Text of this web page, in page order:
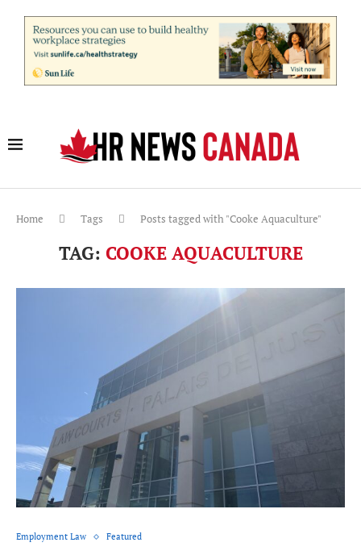
Home Tags Posts tagged with "Cooke Aquaculture"
TAG: COOKE AQUACULTURE
Employment Law Featured